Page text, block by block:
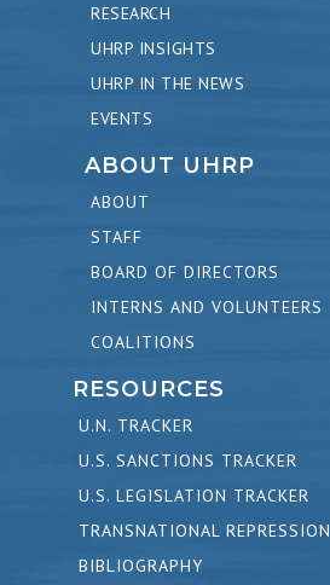
RESEARCH
UHRP INSIGHTS
UHRP IN THE NEWS
EVENTS
ABOUT UHRP
ABOUT
STAFF
BOARD OF DIRECTORS
INTERNS AND VOLUNTEERS
COALITIONS
RESOURCES
U.N. TRACKER
U.S. SANCTIONS TRACKER
U.S. LEGISLATION TRACKER
TRANSNATIONAL REPRESSION
BIBLIOGRAPHY